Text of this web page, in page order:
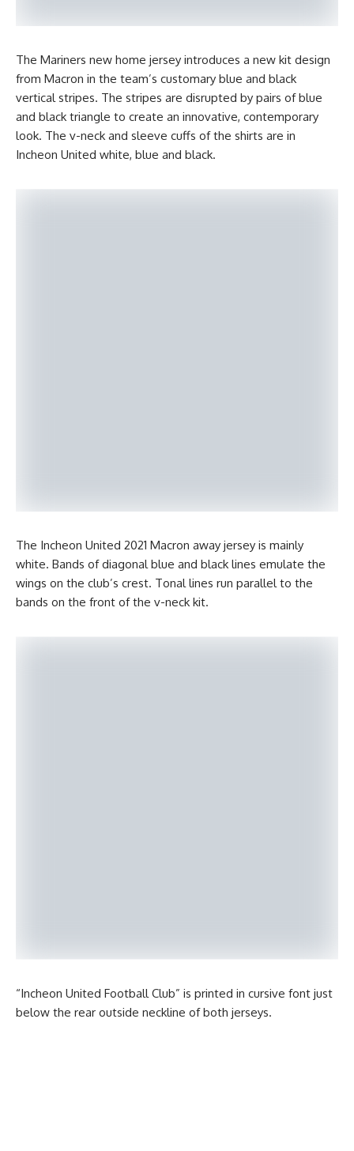
The Mariners new home jersey introduces a new kit design
from Macron in the team’s customary blue and black
vertical stripes. The stripes are disrupted by pairs of blue
and black triangle to create an innovative, contemporary
look. The v-neck and sleeve cuffs of the shirts are in
Incheon United white, blue and black.
The Incheon United 2021 Macron away jersey is mainly
white. Bands of diagonal blue and black lines emulate the
wings on the club’s crest. Tonal lines run parallel to the
bands on the front of the v-neck kit.
“Incheon United Football Club” is printed in cursive font just
below the rear outside neckline of both jerseys.